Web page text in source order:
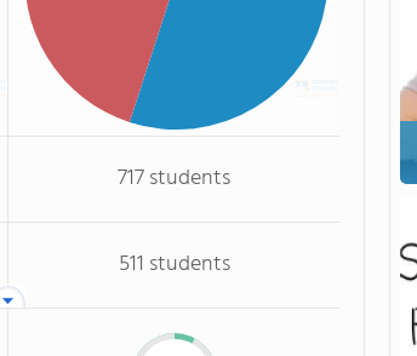
717 students
511 students